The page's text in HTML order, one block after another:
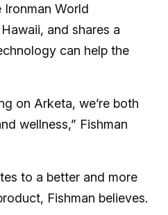
Ironman World
and shares a
can help the
on Arketa, we’re both
wellness,” Fishman
to a better and more
Fishman believes.